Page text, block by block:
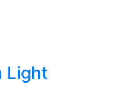
Light